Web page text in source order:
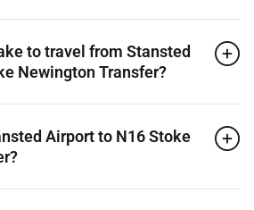
to travel from Stansted
Newington Transfer?
Airport to N16 Stoke